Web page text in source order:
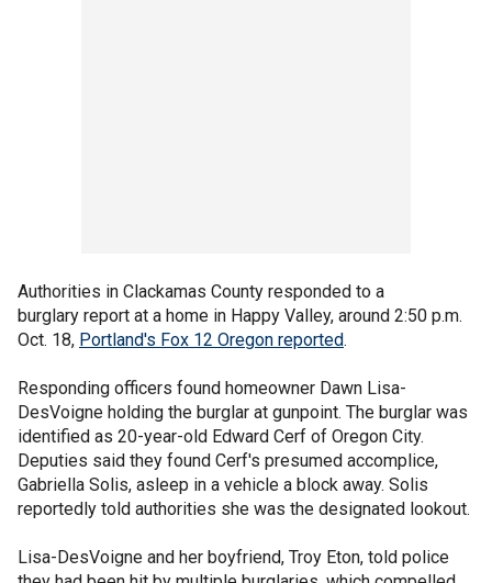
Authorities in Clackamas County responded to a
burglary report at a home in Happy Valley, around 2:50 p.m.
Oct. 18, Portland's Fox 12 Oregon reported.
Responding officers found homeowner Dawn Lisa-
DesVoigne holding the burglar at gunpoint. The burglar was
identified as 20-year-old Edward Cerf of Oregon City.
Deputies said they found Cerf's presumed accomplice,
Gabriella Solis, asleep in a vehicle a block away. Solis
reportedly told authorities she was the designated lookout.
Lisa-DesVoigne and her boyfriend, Troy Eton, told police